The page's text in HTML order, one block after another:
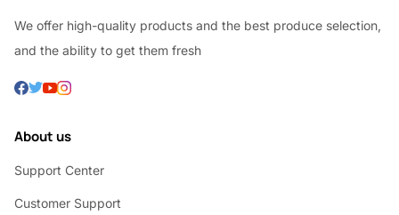
We offer high-quality products and the best produce selection,
and the ability to get them fresh
About us
Support Center
Customer Support